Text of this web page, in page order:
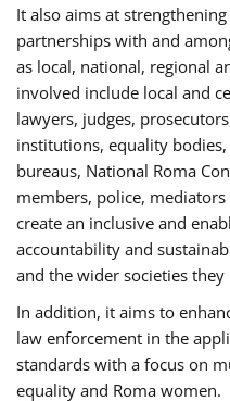
It also aims at
partnerships with and
as local, national, regional
involved include local and
lawyers, judges,
institutions, equality
bureaus, National Roma
members, police, mediators
create an inclusive and
accountability and
and the wider societies they
In addition, it aims to
law enforcement in the
standards with a focus on
equality and Roma